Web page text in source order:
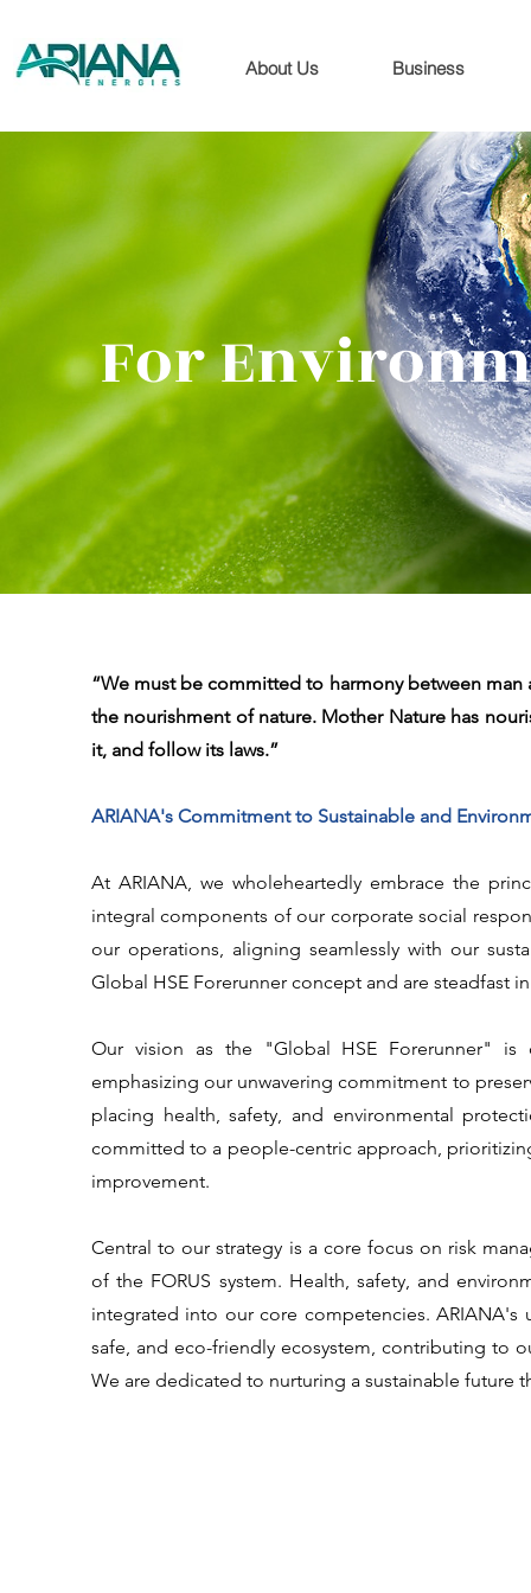
About Us Business
For
“We must be committed to harmony between
the nourishment of nature. Mother Nature has
it, and follow its laws.”
ARIANA's Commitment to Sustainable and
At ARIANA, we wholeheartedly embrace the
integral components of our corporate social
our operations, aligning seamlessly with our
Global HSE Forerunner concept and are steadfast
Our vision as the "Global HSE Forerunner"
emphasizing our unwavering commitment to
placing health, safety, and environmental
committed to a people-centric approach,
improvement.
Central to our strategy is a core focus on risk
of the FORUS system. Health, safety, and
integrated into our core competencies.
safe, and eco-friendly ecosystem, contributing to
We are dedicated to nurturing a sustainable future